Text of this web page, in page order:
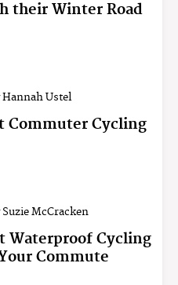
their Winter Road
Hannah Ustel
Commuter Cycling
Suzie McCracken
Waterproof Cycling
Commute